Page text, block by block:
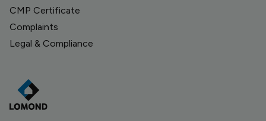
CMP Certificate
Complaints
Legal & Compliance